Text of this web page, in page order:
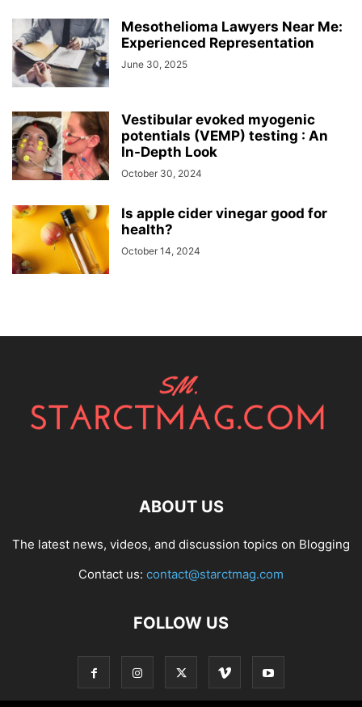
Mesothelioma Lawyers Near Me:
Experienced Representation
June 30, 2025
Vestibular evoked myogenic
potentials (VEMP) testing : An
In-Depth Look
October 30, 2024
Is apple cider vinegar good for
health?
October 14, 2024
ABOUT US
The latest news, videos, and discussion topics on Blogging
Contact us: contact@starctmag.com
FOLLOW US